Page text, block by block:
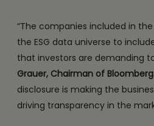
“The companies included in the
the ESG data universe to
that investors are demanding
Grauer, Chairman of Bloomberg
disclosure is making the
driving transparency in the